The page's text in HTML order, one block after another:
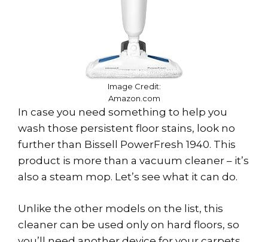
Image Credit:
Amazon.com
In case you need something to help you
wash those persistent floor stains, look no
further than Bissell PowerFresh 1940. This
product is more than a vacuum cleaner – it’s
also a steam mop. Let’s see what it can do.
Unlike the other models on the list, this
cleaner can be used only on hard floors, so